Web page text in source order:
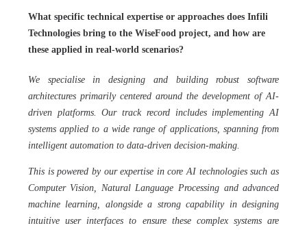
What specific technical expertise or approaches does Infili
Technologies bring to the WiseFood project, and how are
these applied in real-world scenarios?
We specialise in designing and building robust software
architectures primarily centered around the development of AI-
driven platforms. Our track record includes implementing AI
systems applied to a wide range of applications, spanning from
intelligent automation to data-driven decision-making.
This is powered by our expertise in core AI technologies such as
Computer Vision, Natural Language Processing and advanced
machine learning, alongside a strong capability in designing
intuitive user interfaces to ensure these complex systems are